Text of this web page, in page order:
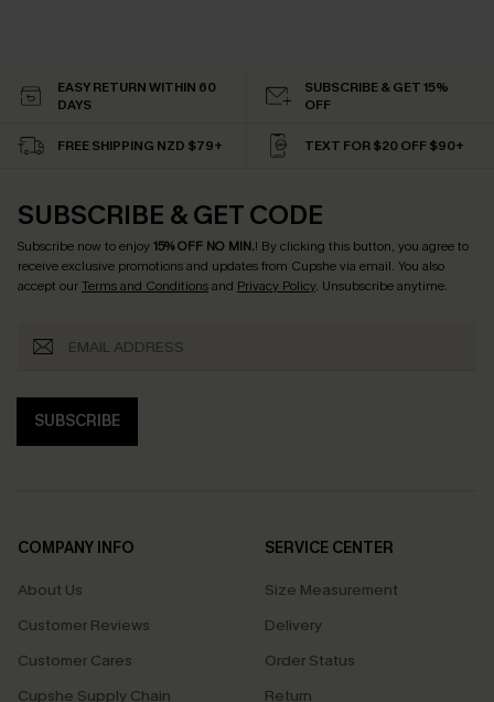
EASY RETURN WITHIN 60
DAYS
SUBSCRIBE & GET 15%
OFF
FREE SHIPPING NZD $79+ TEXT FOR $20 OFF $90+
SUBSCRIBE & GET CODE
Subscribe now to enjoy15% OFF NO MIN.! By clicking this button, you agree to
receive exclusive promotions and updates from Cupshe via email. You also
accept ourTerms and Conditionsand Privacy Policy. Unsubscribe anytime.
SUBSCRIBE
COMPANY INFO
About Us
Customer Reviews
Customer Cares
Cupshe Supply Chain
SERVICE CENTER
Size Measurement
Delivery
Order Status
Return